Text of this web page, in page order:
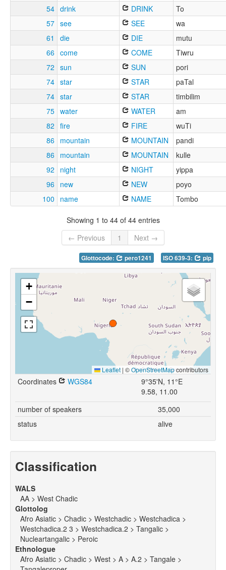
54 drink DRINK
To
57 see SEE
wa
61
die DIE
mutu
66 come COME
Tiwru
72 sun SUN
pori
74 star STAR
paTal
74 star STAR
timbilim
75 water WATER
am
82 fire FIRE
wuTi
86 mountain MOUNTAIN
pandi
86
mountain MOUNTAIN
kulle
92
night NIGHT
yippa
96
new NEW
poyo
100
name NAME Tombo
Showing 1 to 44 of 44 entries
← Previous
1 Next →
Glottocode: pero1241 ISO 639-3: pip
+
−
Leaflet | ©OpenStreetMapcontributors
Coordinates WGS84
9°35'N, 11°E
9.58, 11.00
number of speakers
35,000
status
alive
Classification
WALS
AA > West Chadic
Glottolog
Afro Asiatic > Chadic > Westchadic > Westchadica >
Westchadica.2 3 > Westchadica.2 > Tangalic >
Nucleartangalic > Peroic
Ethnologue
Afro Asiatic > Chadic > West > A > A.2 > Tangale >